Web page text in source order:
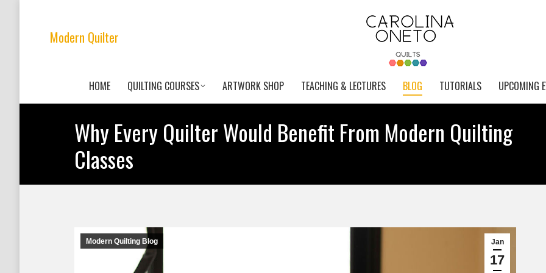
Modern Quilter
HOME QUILTING COURSES ARTWORK SHOP TEACHING & LECTURES BLOG TUTORIALS UPCOMING
Why Every Quilter Would Benefit From Modern Quilting
Classes
Jan
17
Modern Quilting Blog